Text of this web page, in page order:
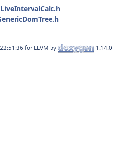
LiveIntervalCalc.h
for LLVM by 1.14.0